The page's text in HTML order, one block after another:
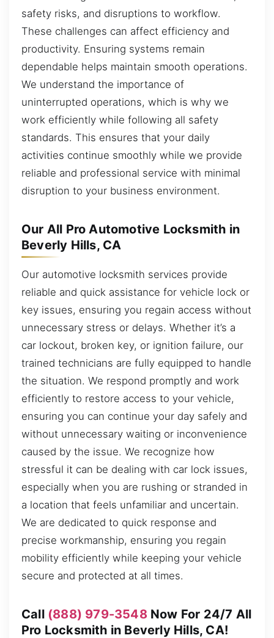
safety risks, and disruptions to workflow.
These challenges can affect efficiency and
productivity. Ensuring systems remain
dependable helps maintain smooth operations.
We understand the importance of
uninterrupted operations, which is why we
work efficiently while following all safety
standards. This ensures that your daily
activities continue smoothly while we provide
reliable and professional service with minimal
disruption to your business environment.
Our All Pro Automotive Locksmith in
Beverly Hills, CA
Our automotive locksmith services provide
reliable and quick assistance for vehicle lock or
key issues, ensuring you regain access without
unnecessary stress or delays. Whether it’s a
car lockout, broken key, or ignition failure, our
trained technicians are fully equipped to handle
the situation. We respond promptly and work
efficiently to restore access to your vehicle,
ensuring you can continue your day safely and
without unnecessary waiting or inconvenience
caused by the issue. We recognize how
stressful it can be dealing with car lock issues,
especially when you are rushing or stranded in
a location that feels unfamiliar and uncertain.
We are dedicated to quick response and
precise workmanship, ensuring you regain
mobility efficiently while keeping your vehicle
secure and protected at all times.
Call (888) 979-3548Now For 24/7 All
Pro Locksmith in Beverly Hills, CA!